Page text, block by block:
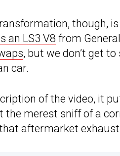
though,
an LS3 V8 from
, but we don’t get
car.
of the video, it
the merest sniff of a
aftermarket